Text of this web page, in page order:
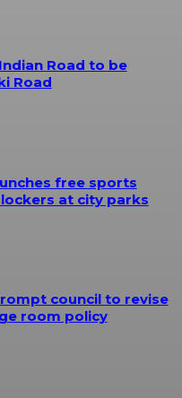
Road to be
Road
free sports
at city parks
council to revise
room policy